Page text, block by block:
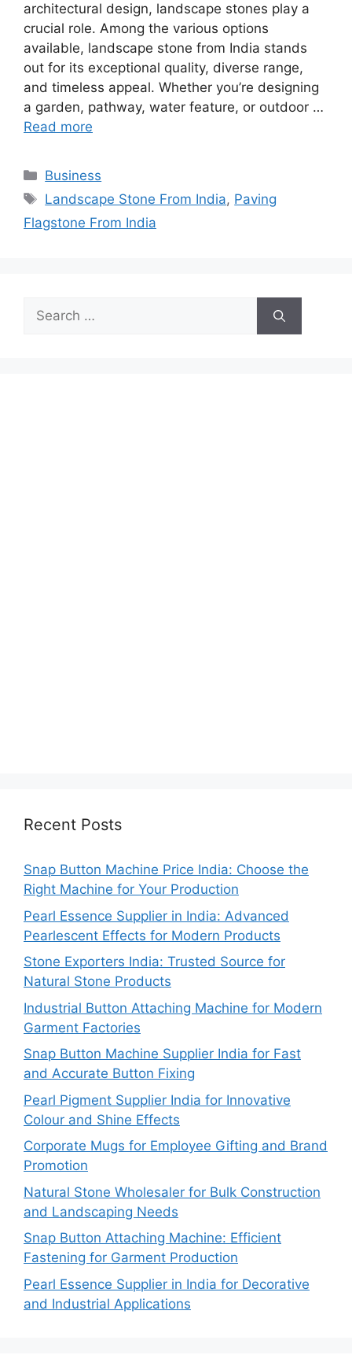
architectural design, landscape stones play a
crucial role. Among the various options
available, landscape stone from India stands
out for its exceptional quality, diverse range,
and timeless appeal. Whether you’re designing
a garden, pathway, water feature, or outdoor …
Read more
Categories
Business
Tags
Landscape Stone From India, Paving
Flagstone From India
Search
for:
Recent Posts
Snap Button Machine Price India: Choose the
Right Machine for Your Production
Pearl Essence Supplier in India: Advanced
Pearlescent Effects for Modern Products
Stone Exporters India: Trusted Source for
Natural Stone Products
Industrial Button Attaching Machine for Modern
Garment Factories
Snap Button Machine Supplier India for Fast
and Accurate Button Fixing
Pearl Pigment Supplier India for Innovative
Colour and Shine Effects
Corporate Mugs for Employee Gifting and Brand
Promotion
Natural Stone Wholesaler for Bulk Construction
and Landscaping Needs
Snap Button Attaching Machine: Efficient
Fastening for Garment Production
Pearl Essence Supplier in India for Decorative
and Industrial Applications